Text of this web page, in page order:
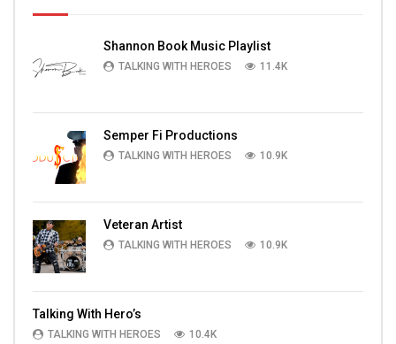
Shannon Book Music Playlist
TALKING WITH HEROES 11.4K
Semper Fi Productions
TALKING WITH HEROES 10.9K
Veteran Artist
TALKING WITH HEROES 10.9K
Talking With Hero’s
TALKING WITH HEROES 10.4K